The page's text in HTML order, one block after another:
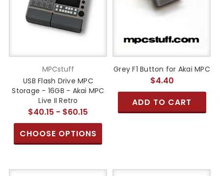
MPCstuff
USB Flash Drive MPC
Storage - 16GB - Akai MPC
Live II Retro
$40.15 - $60.15
CHOOSE OPTIONS
Grey F1 Button for Akai MPC
$4.40
ADD TO CART